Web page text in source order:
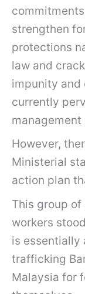
strengthen
protections
law and
impunity and
currently
However,
Ministerial
action plan
This group
workers
is essentially
trafficking
Malaysia for